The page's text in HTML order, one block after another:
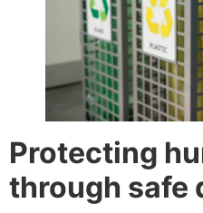
Protecting
through safe